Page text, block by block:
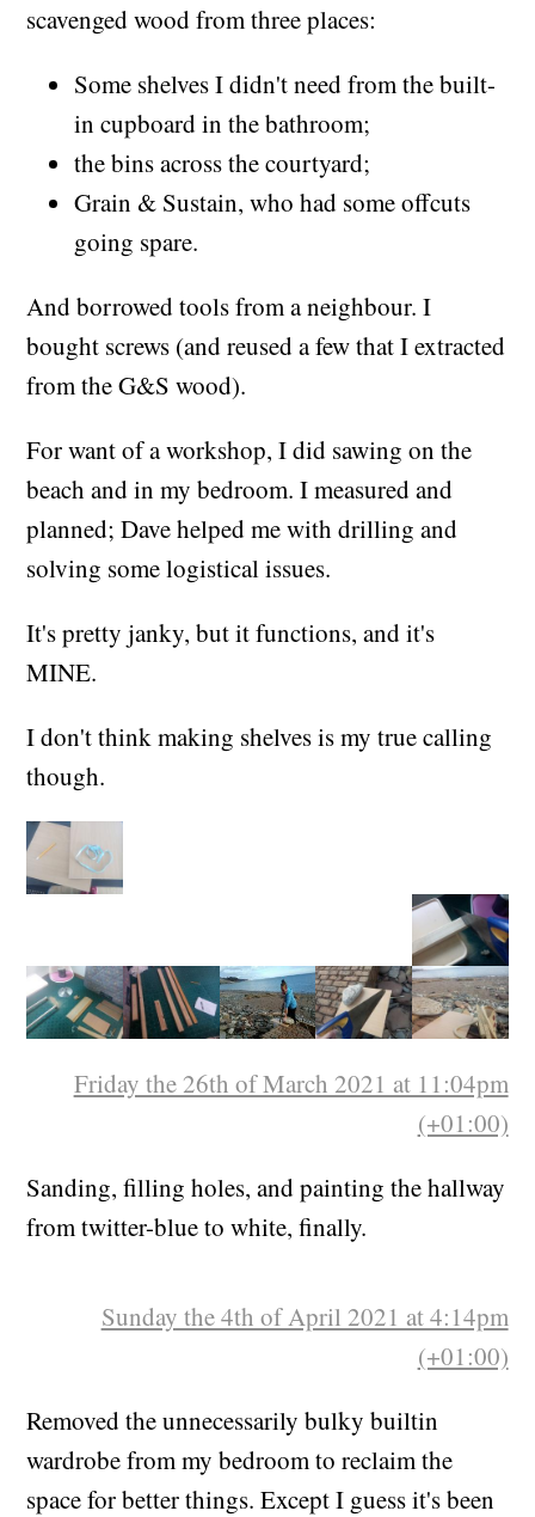
scavenged wood from three places:
Some shelves I didn't need from the built-
in cupboard in the bathroom;
the bins across the courtyard;
Grain & Sustain, who had some offcuts
going spare.
And borrowed tools from a neighbour. I
bought screws (and reused a few that I extracted
from the G&S wood).
For want of a workshop, I did sawing on the
beach and in my bedroom. I measured and
planned; Dave helped me with drilling and
solving some logistical issues.
It's pretty janky, but it functions, and it's
MINE.
I don't think making shelves is my true calling
though.
Friday the 26th of March 2021 at 11:04pm
(+01:00)
Sanding, filling holes, and painting the hallway
from twitter-blue to white, finally.
Sunday the 4th of April 2021 at 4:14pm
(+01:00)
Removed the unnecessarily bulky builtin
wardrobe from my bedroom to reclaim the
space for better things. Except I guess it's been